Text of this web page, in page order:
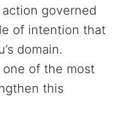
governed
of intention that
domain.
of the most
this